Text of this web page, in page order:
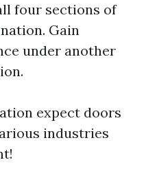
four sections of
Gain
under another
expect doors
industries